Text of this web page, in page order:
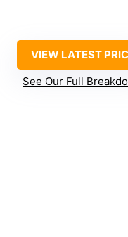
VIEW LATEST
See Our Full